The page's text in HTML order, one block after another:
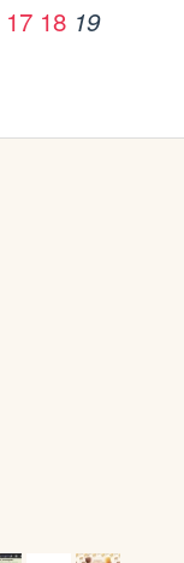
17 18 19